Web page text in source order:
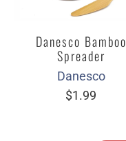
Danesco Bamboo
Spreader
Danesco
$1.99